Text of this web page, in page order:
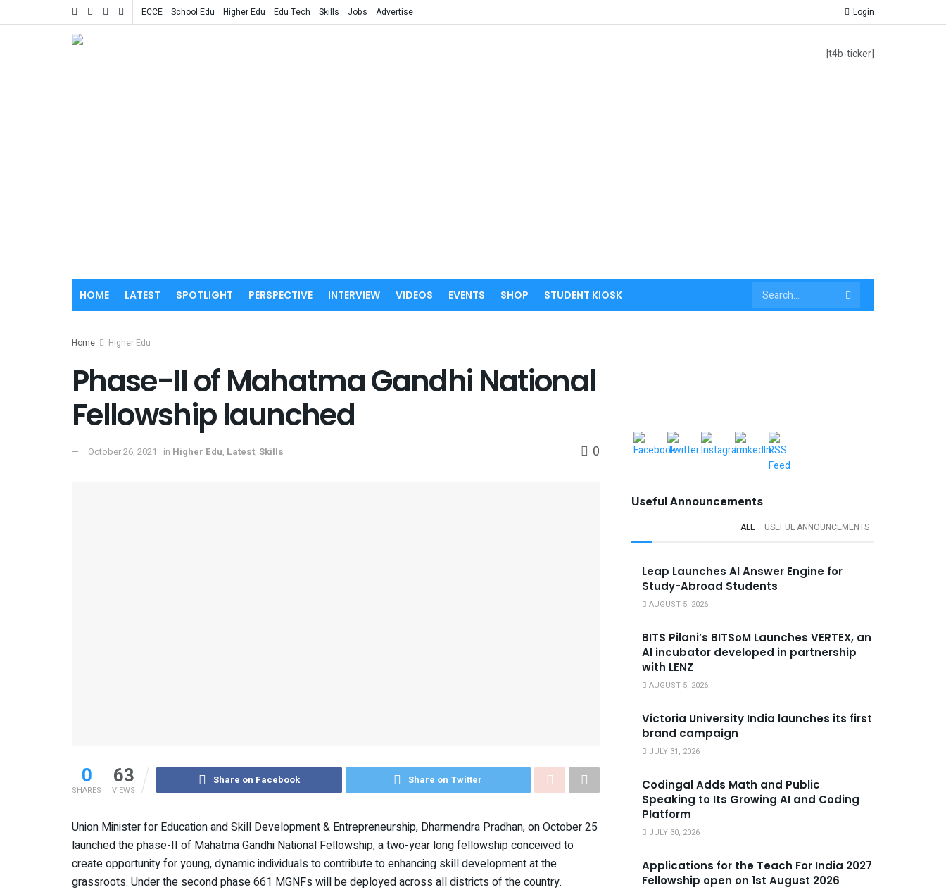
ECCE School Edu Higher Edu Edu Tech Skills Jobs Advertise Login
[t4b-ticker]
HOME LATEST SPOTLIGHT PERSPECTIVE INTERVIEW VIDEOS EVENTS SHOP STUDENT KIOSK
Home Higher Edu
Phase-II of Mahatma Gandhi National
Fellowship launched
October 26, 2021 in Higher Edu, Latest, Skills 0
0
SHARES
63
VIEWS
Share on Facebook Share on Twitter
Union Minister for Education and Skill Development & Entrepreneurship, Dharmendra Pradhan, on October 25
launched the phase-II of Mahatma Gandhi National Fellowship, a two-year long fellowship conceived to
create opportunity for young, dynamic individuals to contribute to enhancing skill development at the
grassroots. Under the second phase 661 MGNFs will be deployed across all districts of the country.
Useful Announcements
ALL USEFUL ANNOUNCEMENTS
Leap Launches AI Answer Engine for
Study-Abroad Students
AUGUST 5, 2026
BITS Pilani’s BITSoM Launches VERTEX, an
AI incubator developed in partnership
with LENZ
AUGUST 5, 2026
Victoria University India launches its first
brand campaign
JULY 31, 2026
Codingal Adds Math and Public
Speaking to Its Growing AI and Coding
Platform
JULY 30, 2026
Applications for the Teach For India 2027
Fellowship open on 1st August 2026